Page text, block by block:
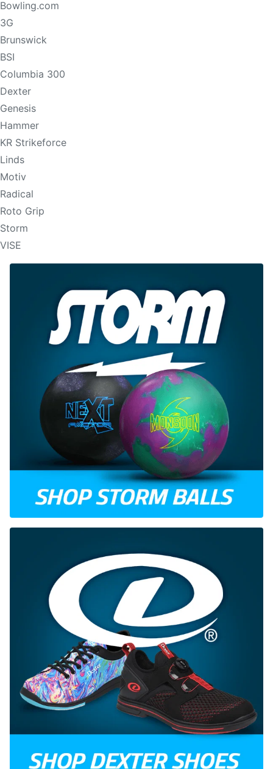
Bowling.com
3G
Brunswick
BSI
Columbia 300
Dexter
Genesis
Hammer
KR Strikeforce
Linds
Motiv
Radical
Roto Grip
Storm
VISE